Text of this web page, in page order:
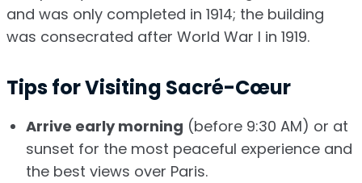
and was only completed in 1914; the building
was consecrated after World War I in 1919.
Tips for Visiting Sacré-Cœur
Arrive early morning (before 9:30 AM) or at
sunset for the most peaceful experience and
the best views over Paris.